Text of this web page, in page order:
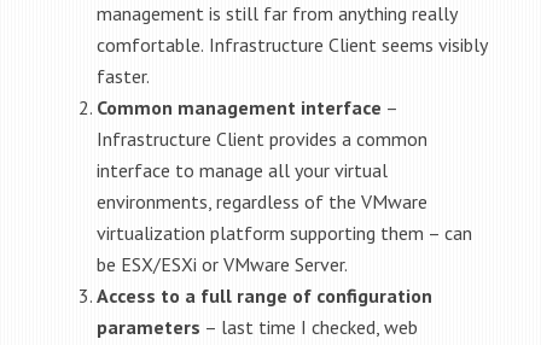
management is still far from anything really
comfortable. Infrastructure Client seems visibly
faster.
Common management interface –
Infrastructure Client provides a common
interface to manage all your virtual
environments, regardless of the VMware
virtualization platform supporting them – can
be ESX/ESXi or VMware Server.
Access to a full range of configuration
parameters – last time I checked, web